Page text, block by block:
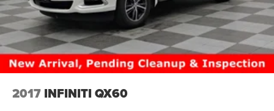
2017 INFINITI QX60